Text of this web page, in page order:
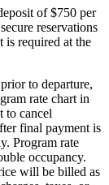
of $750 per
reservations
is required at the
to departure,
rate chart in
to cancel
final payment is
Program rate
occupancy.
will be billed as